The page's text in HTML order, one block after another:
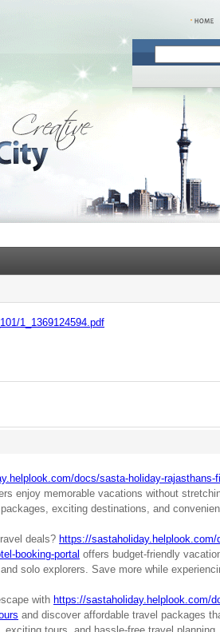
1_1369124594.pdf
docs/sasta-holiday-rajasthans-
enjoy memorable vacations without
exciting destinations, and
deals? https://
booking-portal offers budget-friendly
solo explorers. Save more while
with https://sastaholiday.helplook.com/
and discover affordable travel packages